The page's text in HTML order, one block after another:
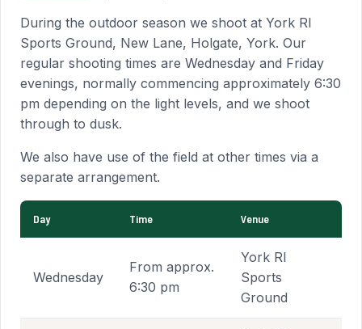
During the outdoor season we shoot at York RI
Sports Ground, New Lane, Holgate, York. Our
regular shooting times are Wednesday and Friday
evenings, normally commencing approximately 6:30
pm depending on the light levels, and we shoot
through to dusk.
We also have use of the field at other times via a
separate arrangement.
Day Time Venue
Wednesday
From approx.
6:30 pm
York RI
Sports
Ground